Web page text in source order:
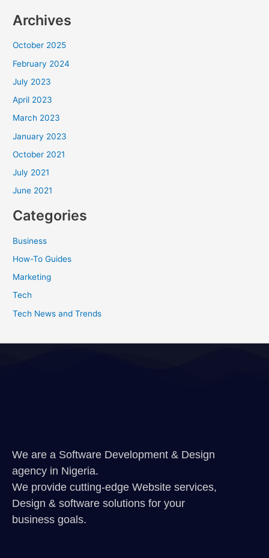
Archives
October 2025
February 2024
July 2023
April 2023
March 2023
January 2023
October 2021
July 2021
June 2021
Categories
Business
How-To Guides
Marketing
Tech
Tech News and Trends
We are a Software Development & Design
agency in Nigeria.
We provide cutting-edge Website services,
Design & software solutions for your
business goals.